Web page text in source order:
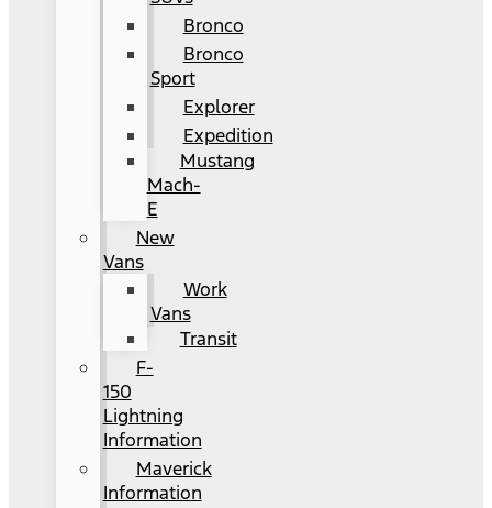
Bronco
Bronco
Sport
Explorer
Expedition
Mustang
Mach-
E
New
Vans
Work
Vans
Transit
F-
150
Lightning
Information
Maverick
Information